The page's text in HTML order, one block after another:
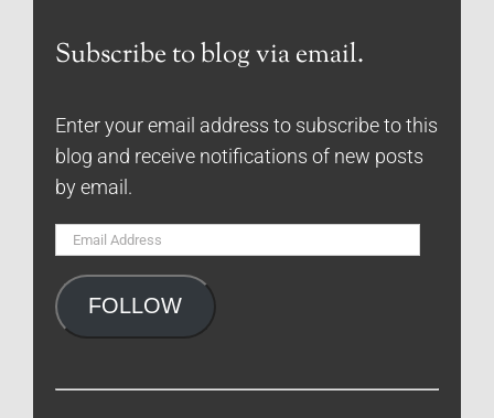
Subscribe to blog via email.
Enter your email address to subscribe to this
blog and receive notifications of new posts
by email.
Email
FOLLOW